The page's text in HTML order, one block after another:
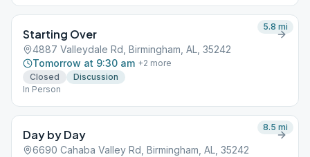
Starting Over
4887 Valleydale Rd, Birmingham, AL, 35242
Tomorrow at 9:30 am +2 more
Closed
Discussion
In Person
5.8 mi
Day by Day
6690 Cahaba Valley Rd, Birmingham, AL, 35242
8.5 mi